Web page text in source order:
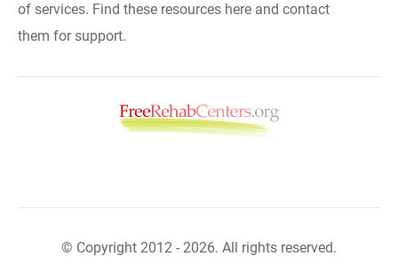
of services. Find these resources here and contact
them for support.
© Copyright 2012 - 2026. All rights reserved.